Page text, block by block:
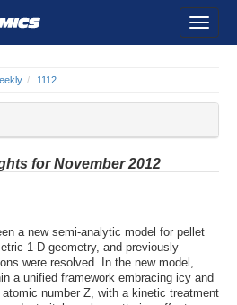
1112
for November 2012
a new semi-analytic model for pellet
1-D geometry, and previously
were resolved. In the new model,
a unified framework embracing icy and
number Z, with a kinetic treatment